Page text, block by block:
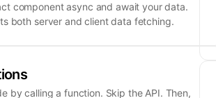
component async and await your data.
both server and client data fetching.
by calling a function. Skip the API. Then,